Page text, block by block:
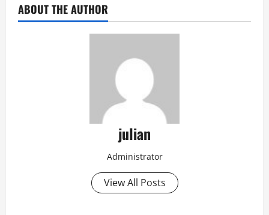
ABOUT THE AUTHOR
julian
Administrator
View All Posts